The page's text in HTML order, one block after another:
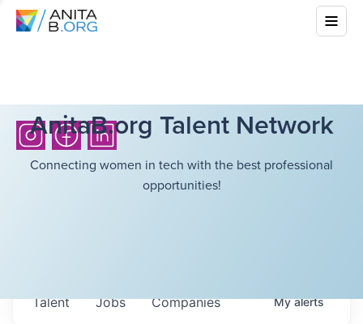
AnitaB.org Talent Network
Connecting women in tech with the best professional
opportunities!
Jobs Companies
Talent Myalerts